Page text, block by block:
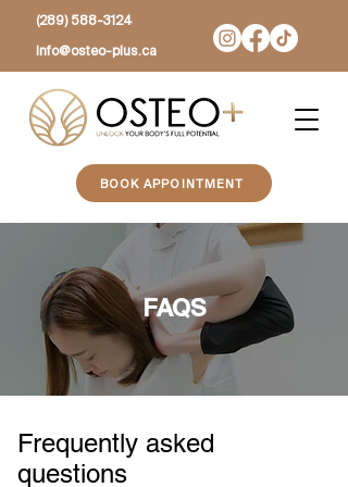
(289) 588-3124
Info@osteo-plus.ca
BOOK APPOINTMENT
FAQS
Frequently asked
questions